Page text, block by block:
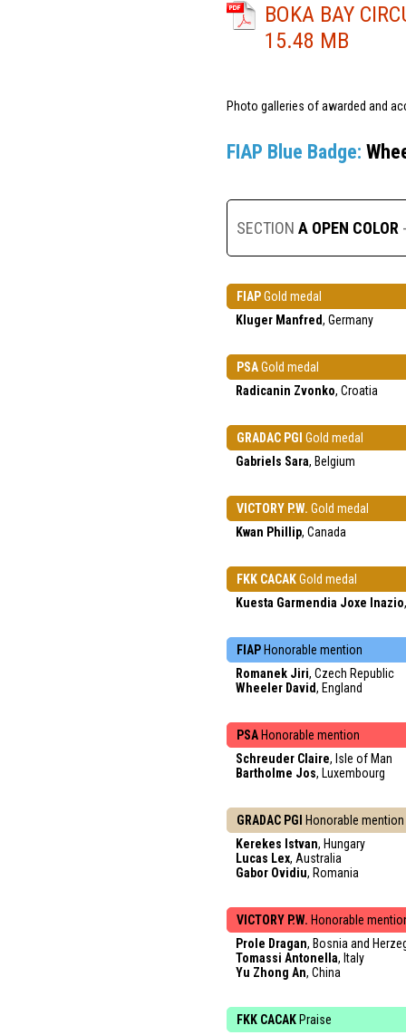
BOKA BAY
15.48 MB
Photo galleries of awarded and
FIAP Blue Badge:
SECTION A OPEN COLOR
FIAPGold medal
Kluger Manfred, Germany
PSAGold medal
Radicanin Zvonko, Croatia
GRADAC PGI Gold medal
Gabriels Sara, Belgium
VICTORY P.W. Gold medal
Kwan Phillip, Canada
FKK CACAKGold medal
Kuesta Garmendia Joxe Inazio
FIAP Honorable mention
Romanek Jiri, Czech Republic
Wheeler David, England
PSA Honorable mention
Schreuder Claire, Isle of Man
Bartholme Jos, Luxembourg
GRADAC PGI
Honorable mention
Kerekes Istvan, Hungary
Lucas Lex, Australia
Gabor Ovidiu, Romania
VICTORY P.W. Honorable
Prole Dragan, Bosnia and
Tomassi Antonella, Italy
Yu Zhong An, China
FKK CACAK Praise